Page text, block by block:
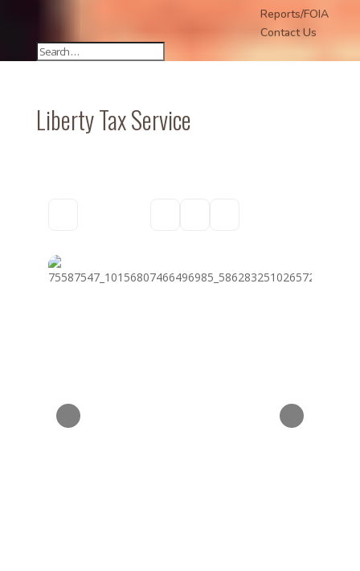
Reports/FOIA
Contact Us
Liberty Tax Service